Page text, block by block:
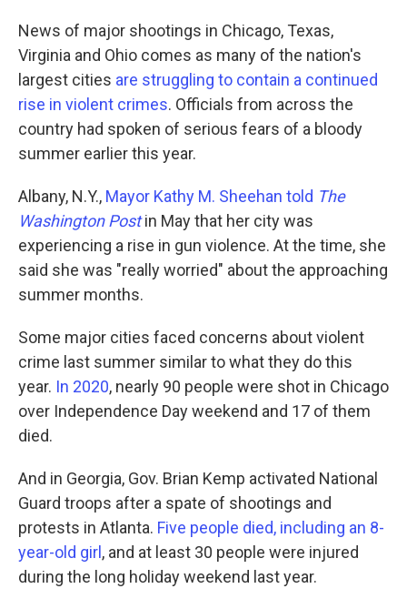
News of major shootings in Chicago, Texas,
Virginia and Ohio comes as many of the nation's
largest cities are struggling to contain a continued
rise in violent crimes. Officials from across the
country had spoken of serious fears of a bloody
summer earlier this year.
Albany, N.Y., Mayor Kathy M. Sheehan told The
Washington Postin May that her city was
experiencing a rise in gun violence. At the time, she
said she was "really worried" about the approaching
summer months.
Some major cities faced concerns about violent
crime last summer similar to what they do this
year. In 2020, nearly 90 people were shot in Chicago
over Independence Day weekend and 17 of them
died.
And in Georgia, Gov. Brian Kemp activated National
Guard troops after a spate of shootings and
protests in Atlanta. Five people died, including an 8-
year-old girl , and at least 30 people were injured
during the long holiday weekend last year.